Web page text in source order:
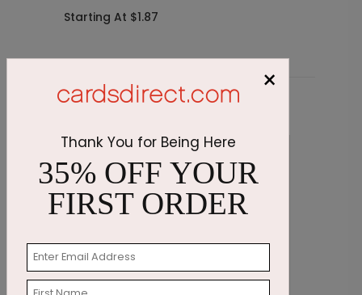
Starting At $1.87
×
Thank You for Being Here
35% OFF YOUR
FIRST ORDER